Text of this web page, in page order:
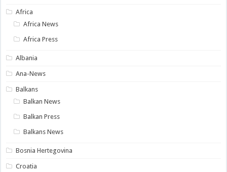
Africa
Africa News
Africa Press
Albania
Ana-News
Balkans
Balkan News
Balkan Press
Balkans News
Bosnia Hertegovina
Croatia